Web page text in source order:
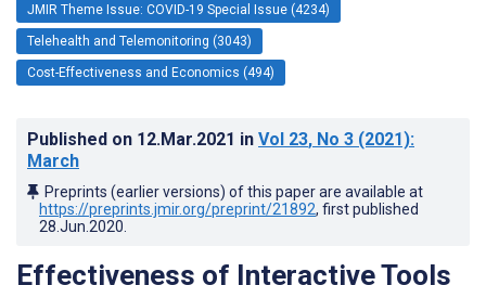
JMIR Theme Issue: COVID-19 Special Issue (4234)
Telehealth and Telemonitoring (3043)
Cost-Effectiveness and Economics (494)
Published on 12.Mar.2021 in Vol 23, No 3 (2021):
March
Preprints (earlier versions) of this paper are available at
https://preprints.jmir.org/preprint/21892, first published
28.Jun.2020
Effectiveness of Interactive Tools